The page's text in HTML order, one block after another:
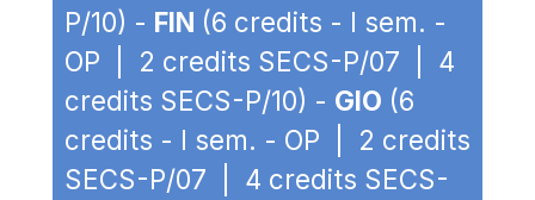
P/10) - FIN (6 credits - I sem. -
OP | 2 credits SECS-P/07 | 4
credits SECS-P/10) - GIO (6
credits - I sem. - OP | 2 credits
SECS-P/07 | 4 credits SECS-